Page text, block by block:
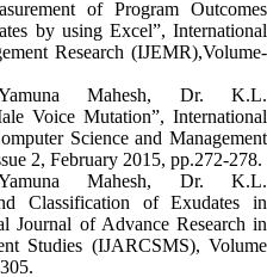
of Program Outcomes
by using Excel”, International
Research (IJEMR),Volume-
Mahesh, Dr. K.L.
Voice Mutation”, International
Science and Management
2, February 2015, pp.272-278.
Mahesh, Dr. K.L.
Classification of Exudates in
Journal of Advance Research in
Studies (IJARCSMS), Volume